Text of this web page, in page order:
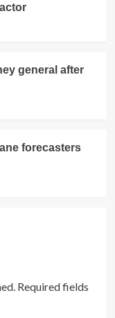
general after
forecasters
Required fields